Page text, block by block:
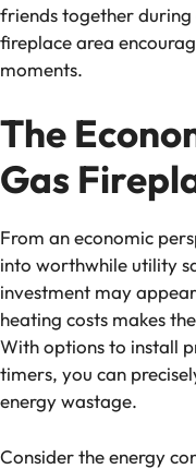
friends together
fireplace area
moments.
The
Gas
From an economic
into worthwhile utility
investment may
heating costs makes
With options to install
timers, you can
energy wastage.
Consider the energy